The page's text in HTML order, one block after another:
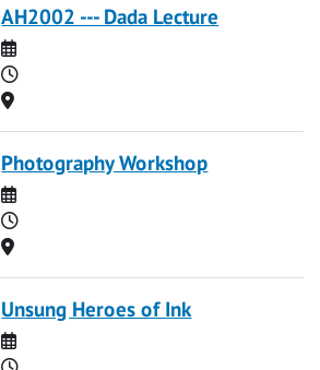
AH2002 --- Dada Lecture
Date
Time
Location
Photography Workshop
Date
Time
Location
Unsung Heroes of Ink
Date
Time